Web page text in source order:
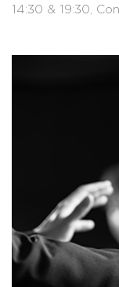
14:30 & 19:30,